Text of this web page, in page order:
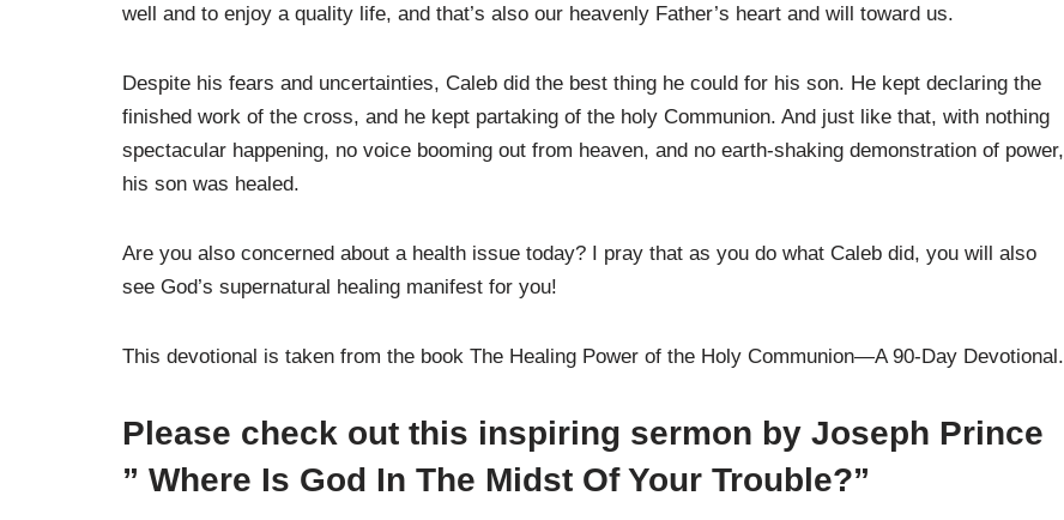
well and to enjoy a quality life, and that’s also our heavenly Father’s heart and will toward us.
Despite his fears and uncertainties, Caleb did the best thing he could for his son. He kept declaring the
finished work of the cross, and he kept partaking of the holy Communion. And just like that, with nothing
spectacular happening, no voice booming out from heaven, and no earth-shaking demonstration of power,
his son was healed.
Are you also concerned about a health issue today? I pray that as you do what Caleb did, you will also
see God’s supernatural healing manifest for you!
This devotional is taken from the book The Healing Power of the Holy Communion—A 90-Day Devotional.
Please check out this inspiring sermon by Joseph Prince
” Where Is God In The Midst Of Your Trouble?”